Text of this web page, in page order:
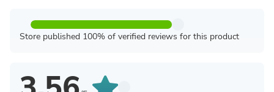
Store published 100% of verified reviews for this product